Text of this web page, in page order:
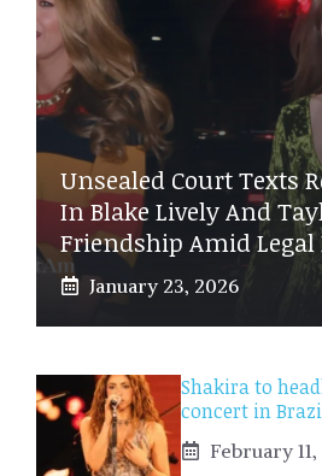
Unsealed Court Texts
In Blake Lively And
Friendship Amid Legal
January 23, 2026
Shakira to
concert in
February